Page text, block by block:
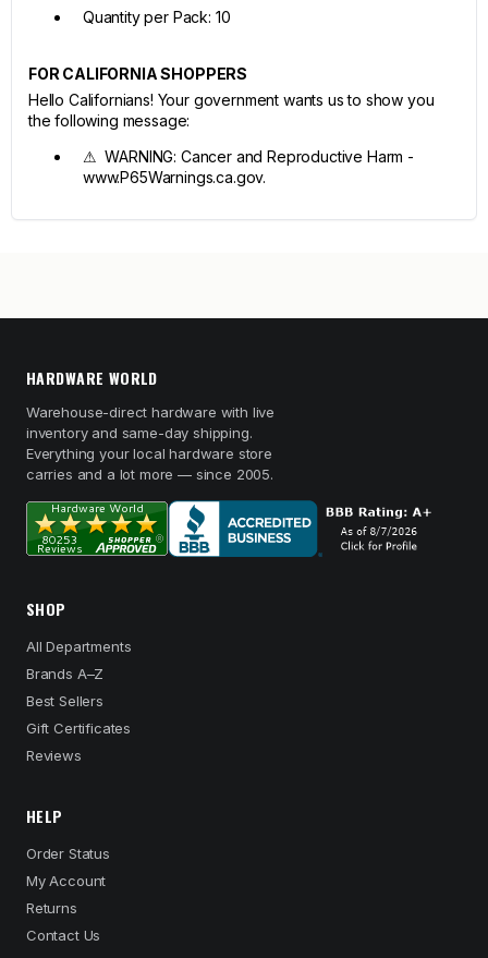
Quantity per Pack: 10
FOR CALIFORNIA SHOPPERS
Hello Californians! Your government wants us to show you
the following message:
⚠ WARNING: Cancer and Reproductive Harm -
www.P65Warnings.ca.gov.
HARDWARE WORLD
Warehouse-direct hardware with live
inventory and same-day shipping.
Everything your local hardware store
carries and a lot more — since 2005.
SHOP
All Departments
Brands A–Z
Best Sellers
Gift Certificates
Reviews
HELP
Order Status
My Account
Returns
Contact Us